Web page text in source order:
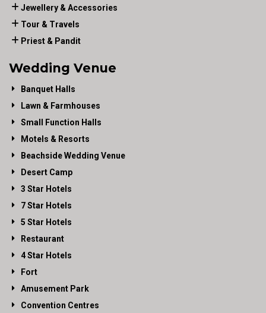
Jewellery & Accessories
Tour & Travels
Priest & Pandit
Wedding Venue
Banquet Halls
Lawn & Farmhouses
Small Function Halls
Motels & Resorts
Beachside Wedding Venue
Desert Camp
3 Star Hotels
7 Star Hotels
5 Star Hotels
Restaurant
4 Star Hotels
Fort
Amusement Park
Convention Centres